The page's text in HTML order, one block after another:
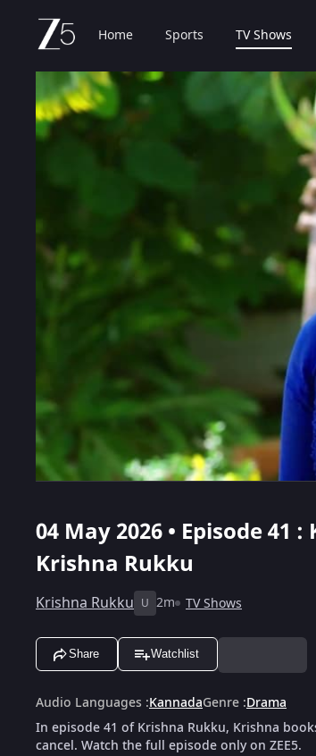
Home Sports TV Shows
04 May 2026 • Episode
Krishna Rukku
Krishna Rukku U 2m TV Shows
Share Watchlist
Audio Languages :KannadaGenre :Drama
In episode 41 of Krishna Rukku, Krishna
cancel. Watch the full episode only on ZEE5.